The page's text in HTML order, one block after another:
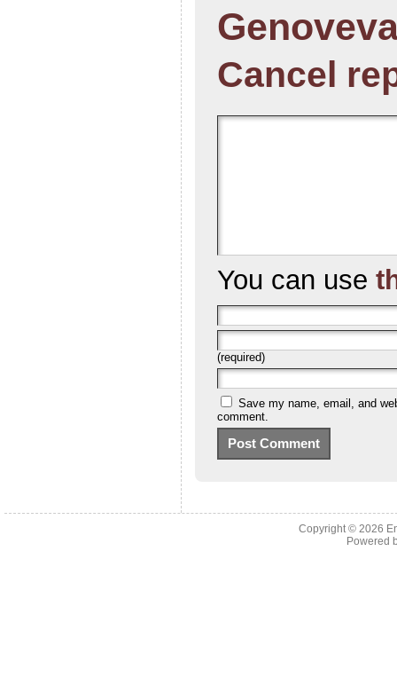
Cancel
You can use
(required)
Save my name, email, and
comment.
Copyright © 2026
Powered